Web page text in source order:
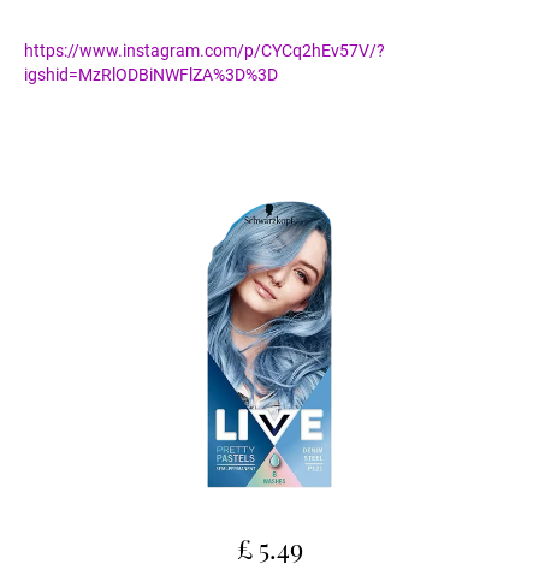
https://www.instagram.com/p/CYCq2hEv57V/?
igshid=MzRlODBiNWFlZA%3D%3D
£ 5.49